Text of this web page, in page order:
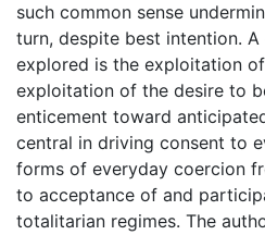
such common sense
turn, despite best intention.
explored is the exploitation
exploitation of the desire to
enticement toward
central in driving consent to
forms of everyday coercion
to acceptance of and
totalitarian regimes. The